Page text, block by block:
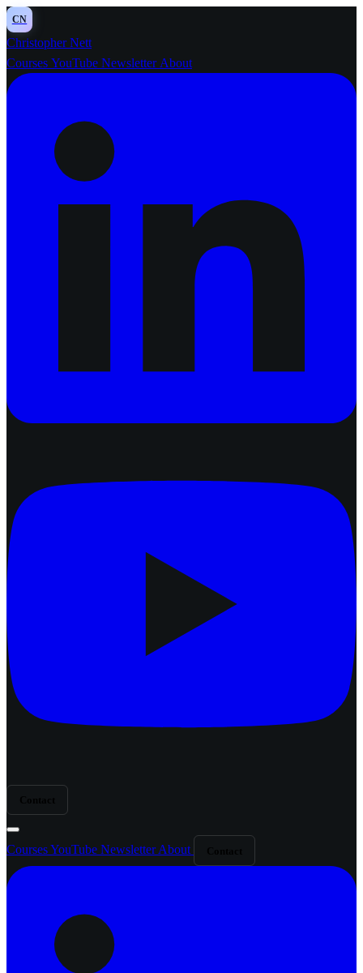
CN
Christopher Nett
Courses YouTube Newsletter About
CoursesYouTube NewsletterAbout